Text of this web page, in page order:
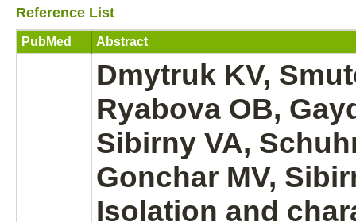
Reference List
PubMed Abstract
Dmytruk KV,
Ryabova OB,
Sibirny VA,
Gonchar MV,
Isolation and